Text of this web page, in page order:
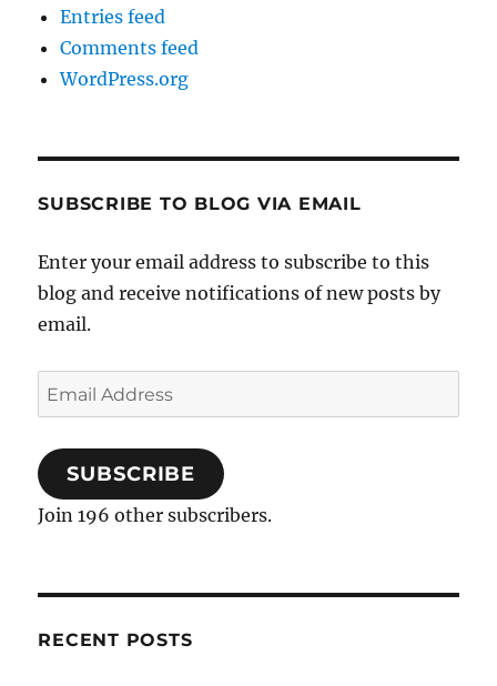
Entries feed
Comments feed
WordPress.org
SUBSCRIBE TO BLOG VIA EMAIL
Enter your email address to subscribe to this
blog and receive notifications of new posts by
email.
Email
Address
SUBSCRIBE
Join 196 other subscribers.
RECENT POSTS